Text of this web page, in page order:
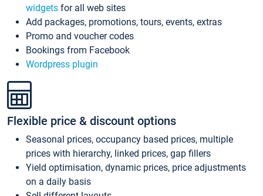
widgets for all web sites
Add packages, promotions, tours, events, extras
Promo and voucher codes
Bookings from Facebook
Wordpress plugin
Flexible price & discount options
Seasonal prices, occupancy based prices, multiple
prices with hierarchy, linked prices, gap fillers
Yield optimisation, dynamic prices, price adjustments
on a daily basis